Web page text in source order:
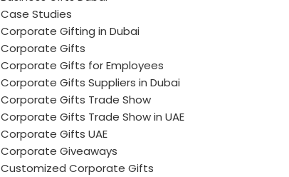
Case Studies
Corporate Gifting in Dubai
Corporate Gifts
Corporate Gifts for Employees
Corporate Gifts Suppliers in Dubai
Corporate Gifts Trade Show
Corporate Gifts Trade Show in UAE
Corporate Gifts UAE
Corporate Giveaways
Customized Corporate Gifts